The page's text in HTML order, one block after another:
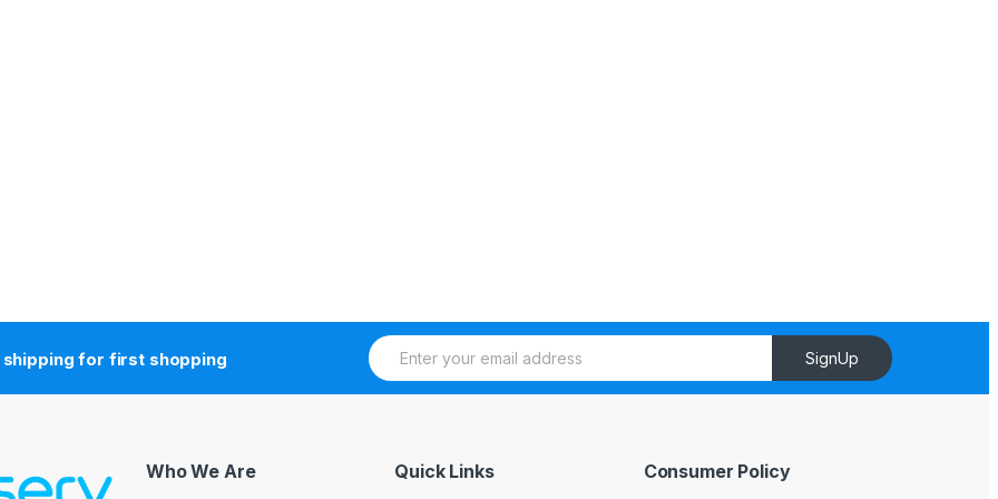
for first shopping
E
m
SignUp
Who We Are Quick Links Consumer Policy